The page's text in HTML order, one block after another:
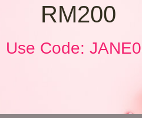
RM200
Use Code: